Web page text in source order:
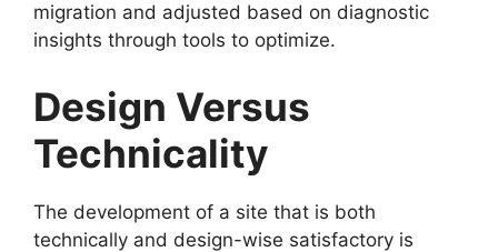
migration and adjusted based on diagnostic
insights through tools to optimize.
Design Versus
Technicality
The development of a site that is both
technically and design-wise satisfactory is